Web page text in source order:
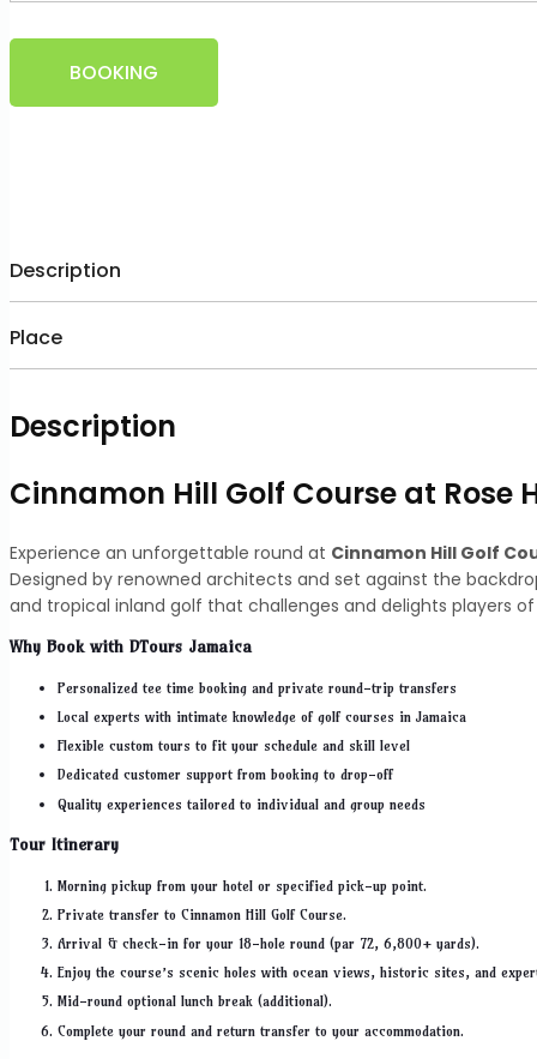
BOOKING
Description
Place
Description
Cinnamon Hill Golf Course at Rose
Experience an unforgettable round at Cinnamon Hill Golf
Designed by renowned architects and set against the
and tropical inland golf that challenges and delights players of
Why Book with DTours Jamaica
Personalized tee time booking and private round-trip transfers
Local experts with intimate knowledge of golf courses in Jamaica
Flexible custom tours to fit your schedule and skill level
Dedicated customer support from booking to drop-off
Quality experiences tailored to individual and group needs
Tour Itinerary
Morning pickup from your hotel or specified pick-up point.
Private transfer to Cinnamon Hill Golf Course.
Arrival & check-in for your 18-hole round (par 72, 6,800+ yards).
Enjoy the course’s scenic holes with ocean views, historic sites, and
Mid-round optional lunch break (additional).
Complete your round and return transfer to your accommodation.